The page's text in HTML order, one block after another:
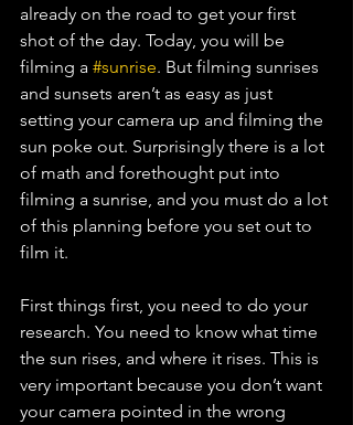
already on the road to get your first
shot of the day. Today, you will be
filming a #sunrise. But filming sunrises
and sunsets aren’t as easy as just
setting your camera up and filming the
sun poke out. Surprisingly there is a lot
of math and forethought put into
filming a sunrise, and you must do a lot
of this planning before you set out to
film it.
First things first, you need to do your
research. You need to know what time
the sun rises, and where it rises. This is
very important because you don’t want
your camera pointed in the wrong